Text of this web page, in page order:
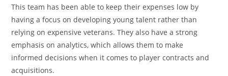
This team has been able to keep their expenses low by
having a focus on developing young talent rather than
relying on expensive veterans. They also have a strong
emphasis on analytics, which allows them to make
informed decisions when it comes to player contracts and
acquisitions.